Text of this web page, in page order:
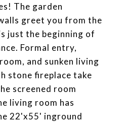
The garden
greet you from the
just the beginning of
Formal entry,
and sunken living
stone fireplace take
screened room
living room has
22'x55' inground